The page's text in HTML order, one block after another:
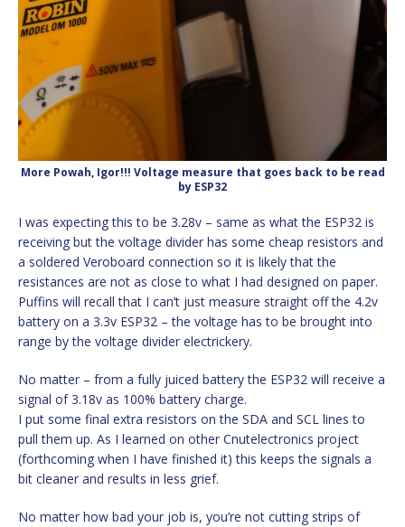
More Powah, Igor!!! Voltage measure that goes back to be read
by ESP32
I was expecting this to be 3.28v – same as what the ESP32 is
receiving but the voltage divider has some cheap resistors and
a soldered Veroboard connection so it is likely that the
resistances are not as close to what I had designed on paper.
Puffins will recall that I can’t just measure straight off the 4.2v
battery on a 3.3v ESP32 – the voltage has to be brought into
range by the voltage divider electrickery.
No matter – from a fully juiced battery the ESP32 will receive a
signal of 3.18v as 100% battery charge.
I put some final extra resistors on the SDA and SCL lines to
pull them up. As I learned on other Cnutelectronics project
(forthcoming when I have finished it) this keeps the signals a
bit cleaner and results in less grief.
No matter how bad your job is, you’re not cutting strips of